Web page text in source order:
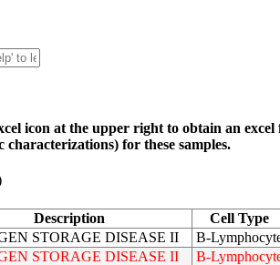
icon at the upper right to obtain an
characterizations) for these samples.
Description
Cell Type
STORAGE DISEASE II
B-
STORAGE DISEASE II B-